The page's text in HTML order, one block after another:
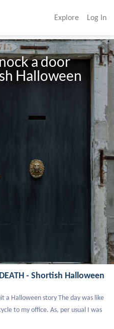
Explore Log In
a door
Halloween
- Shortish Halloween
a Halloween story The day was like
to my office. As, per usual I was